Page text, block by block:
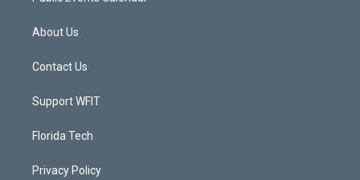
About Us
Contact Us
Support WFIT
Florida Tech
Privacy Policy